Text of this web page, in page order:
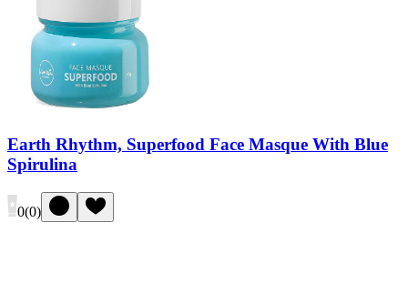
Earth Rhythm, Superfood Face Masque With Blue
Spirulina
0(0)